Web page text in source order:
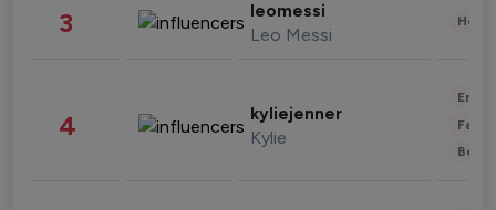
3 leomessi
Leo Messi
4 kyliejenner
Kylie